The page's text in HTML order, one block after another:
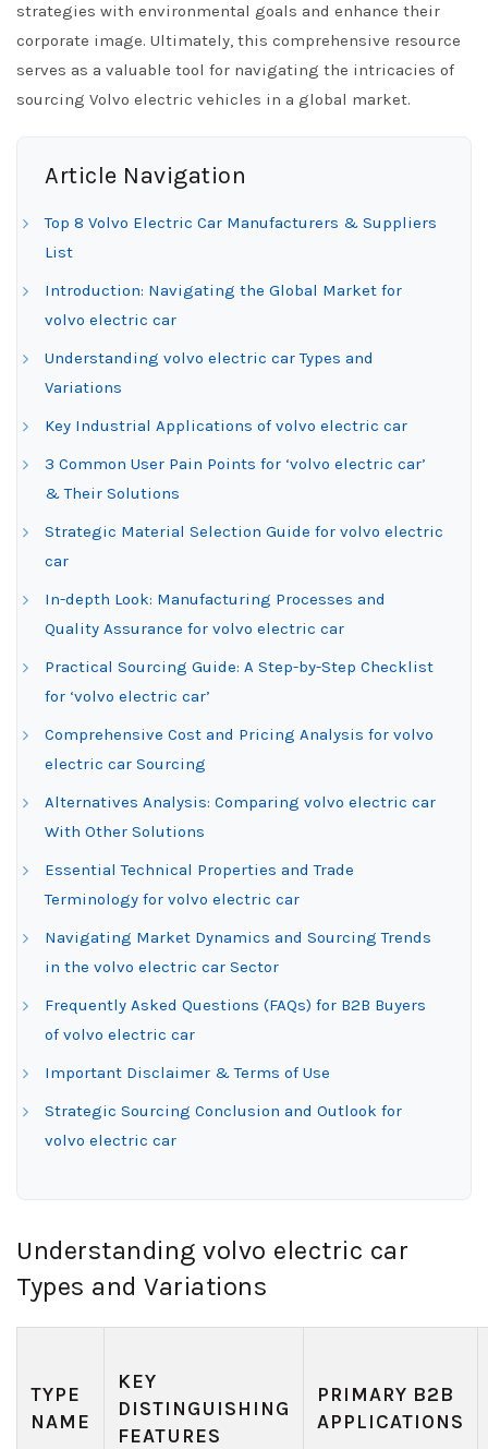
strategies with environmental goals and enhance their
corporate image. Ultimately, this comprehensive resource
serves as a valuable tool for navigating the intricacies of
sourcing Volvo electric vehicles in a global market.
Article Navigation
Top 8 Volvo Electric Car Manufacturers & Suppliers
List
Introduction: Navigating the Global Market for
volvo electric car
Understanding volvo electric car Types and
Variations
Key Industrial Applications of volvo electric car
3 Common User Pain Points for ‘volvo electric car’
& Their Solutions
Strategic Material Selection Guide for volvo electric
car
In-depth Look: Manufacturing Processes and
Quality Assurance for volvo electric car
Practical Sourcing Guide: A Step-by-Step Checklist
for ‘volvo electric car’
Comprehensive Cost and Pricing Analysis for volvo
electric car Sourcing
Alternatives Analysis: Comparing volvo electric car
With Other Solutions
Essential Technical Properties and Trade
Terminology for volvo electric car
Navigating Market Dynamics and Sourcing Trends
in the volvo electric car Sector
Frequently Asked Questions (FAQs) for B2B Buyers
of volvo electric car
Important Disclaimer & Terms of Use
Strategic Sourcing Conclusion and Outlook for
volvo electric car
Understanding volvo electric car
Types and Variations
TYPE
NAME
KEY
DISTINGUISHING
FEATURES
PRIMARY B2B
APPLICATIONS